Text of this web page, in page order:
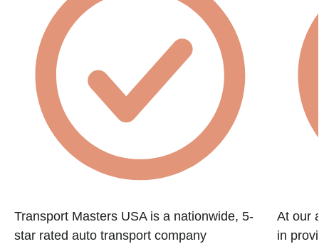
Transport Masters USA is a nationwide, 5-
star rated auto transport company
At our
in